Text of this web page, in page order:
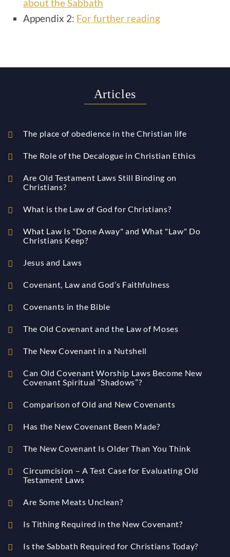
about the Sabbath
Appendix 2: For further reading
Articles
The place of obedience in the Christian life
The Role of the Decalogue in Christian Ethics
Are Old Testament Laws Still Binding on
Christians?
What is the Law of God for Christians?
What Law Is "Done Away" and What "Law" Do
Christians Keep?
Jesus and Laws
Covenant, Law and God’s Faithfulness
Covenants in the Bible
The Old Covenant and the Law of Moses
The New Covenant in a Nutshell
Can Old Covenant Worship Laws Become New
Covenant Spiritual “Shadows”?
Comparison of Old and New Covenants
Has the New Covenant Been Made?
The New Covenant Is Older Than You Think
Circumcision – A Test Case for Evaluating Old
Testament Laws
Are Some Meats Unclean?
Is Tithing Required in the New Covenant?
Is the Sabbath Required for Christians Today?